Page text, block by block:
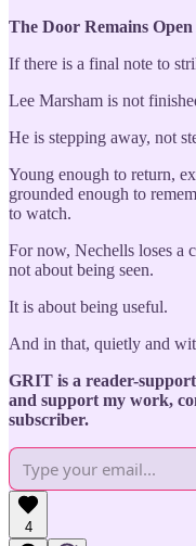
The Door Remains Open
If there is a final note to
Lee Marsham is not
He is stepping away, not
Young enough to return,
grounded enough to
to watch.
For now, Nechells loses a
not about being seen.
It is about being useful.
And in that, quietly and
GRIT is a reader-
and support my work,
subscriber.
4